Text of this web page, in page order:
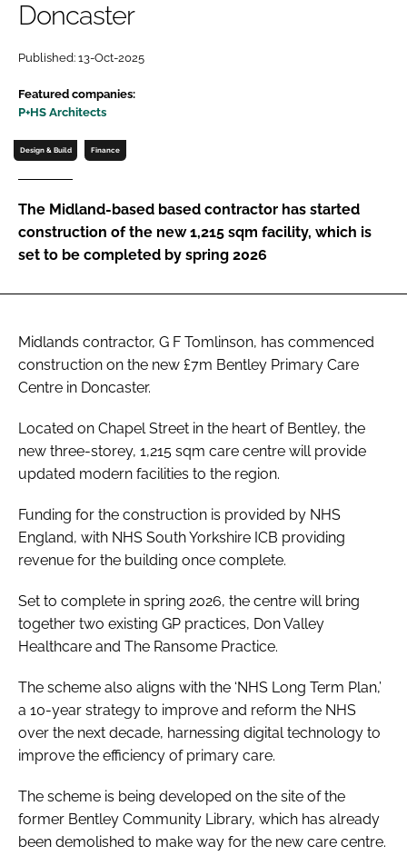
Password
Password
FORGOT PASSWORD?
Doncaster
Published: 13-Oct-2025
Featured companies:
P+HS Architects
Design & Build Finance
The Midland-based based contractor has started
construction of the new 1,215 sqm facility, which is
set to be completed by spring 2026
Midlands contractor, G F Tomlinson, has commenced
construction on the new £7m Bentley Primary Care
Centre in Doncaster.
Located on Chapel Street in the heart of Bentley, the
new three-storey, 1,215 sqm care centre will provide
updated modern facilities to the region.
Funding for the construction is provided by NHS
England, with NHS South Yorkshire ICB providing
revenue for the building once complete.
Set to complete in spring 2026, the centre will bring
together two existing GP practices, Don Valley
Healthcare and The Ransome Practice.
The scheme also aligns with the ‘NHS Long Term Plan,’
a 10-year strategy to improve and reform the NHS
over the next decade, harnessing digital technology to
improve the efficiency of primary care.
The scheme is being developed on the site of the
former Bentley Community Library, which has already
been demolished to make way for the new care centre.